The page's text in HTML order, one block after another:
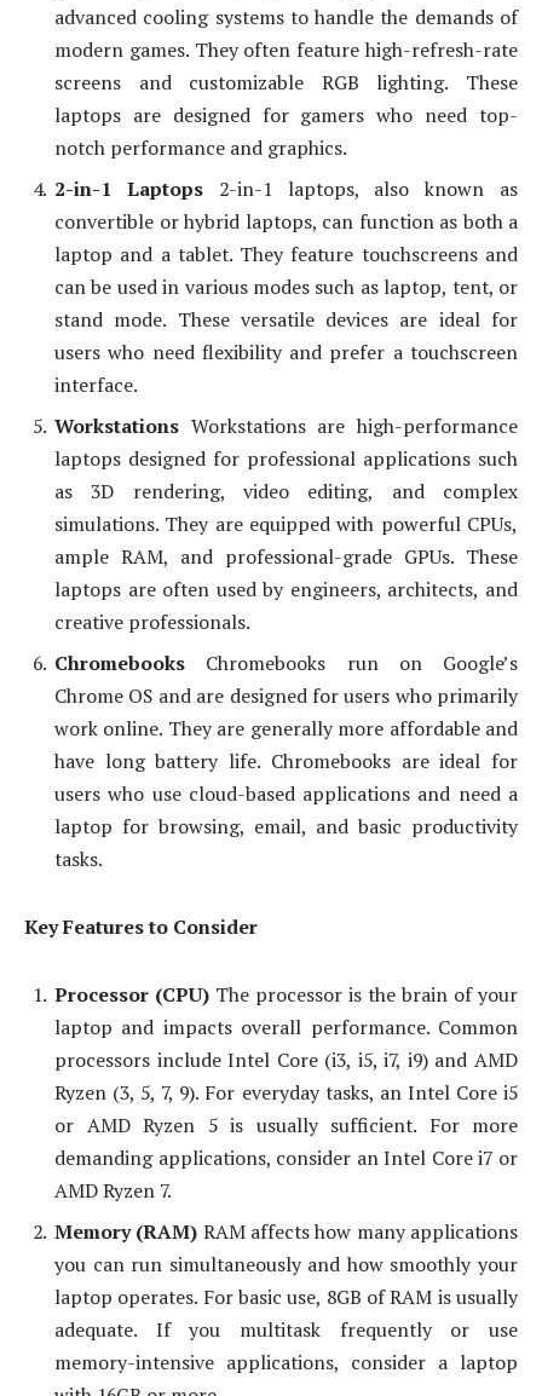
advanced cooling systems to handle the demands of
modern games. They often feature high-refresh-rate
screens and customizable RGB lighting. These
laptops are designed for gamers who need top-
notch performance and graphics.
2-in-1 Laptops2-in-1 laptops, also known as
convertible or hybrid laptops, can function as both a
laptop and a tablet. They feature touchscreens and
can be used in various modes such as laptop, tent, or
stand mode. These versatile devices are ideal for
users who need flexibility and prefer a touchscreen
interface.
Workstations Workstations are high-performance
laptops designed for professional applications such
as 3D rendering, video editing, and complex
simulations. They are equipped with powerful CPUs,
ample RAM, and professional-grade GPUs. These
laptops are often used by engineers, architects, and
creative professionals.
Chromebooks Chromebooks run on Google’s
Chrome OS and are designed for users who primarily
work online. They are generally more affordable and
have long battery life. Chromebooks are ideal for
users who use cloud-based applications and need a
laptop for browsing, email, and basic productivity
tasks.
Key Features to Consider
Processor (CPU) The processor is the brain of your
laptop and impacts overall performance. Common
processors include Intel Core (i3, i5, i7, i9) and AMD
Ryzen (3, 5, 7, 9). For everyday tasks, an Intel Core i5
or AMD Ryzen 5 is usually sufficient. For more
demanding applications, consider an Intel Core i7 or
AMD Ryzen 7.
Memory (RAM) RAM affects how many applications
you can run simultaneously and how smoothly your
laptop operates. For basic use, 8GB of RAM is usually
adequate. If you multitask frequently or use
memory-intensive applications, consider a laptop